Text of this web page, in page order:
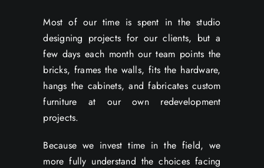
Most of our time is spent in the studio
designing projects for our clients, but a
few days each month our team points the
bricks, frames the walls, fits the hardware,
hangs the cabinets, and fabricates custom
furniture at our own redevelopment
projects.
Because we invest time in the field, we
more fully understand the choices facing